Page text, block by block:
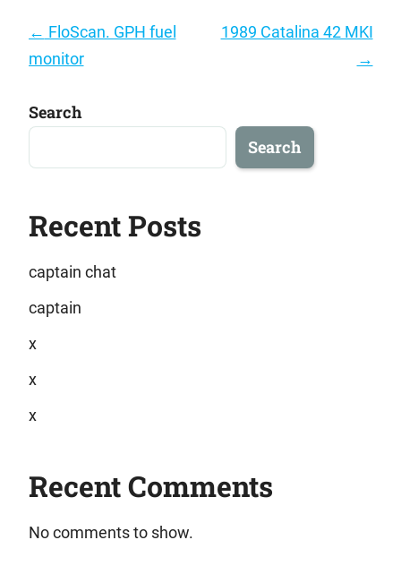
Post
navigation
← FloScan. GPH fuel
monitor
1989 Catalina 42 MKI
→
Search
Search
Recent Posts
captain chat
captain
x
x
x
Recent Comments
No comments to show.